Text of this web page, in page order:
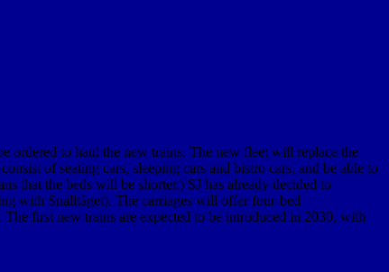
ordered to haul the new trains. The new fleet will replace the
of seating cars, sleeping cars and bistro cars, and be able to
that the beds will be shorter.) SJ has already decided to
with Snälltåget). The carriages will offer four-bed
first new trains are expected to be introduced in 2030, with